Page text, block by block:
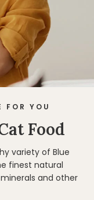
FOR YOU
Food
variety of Blue
finest natural
and other